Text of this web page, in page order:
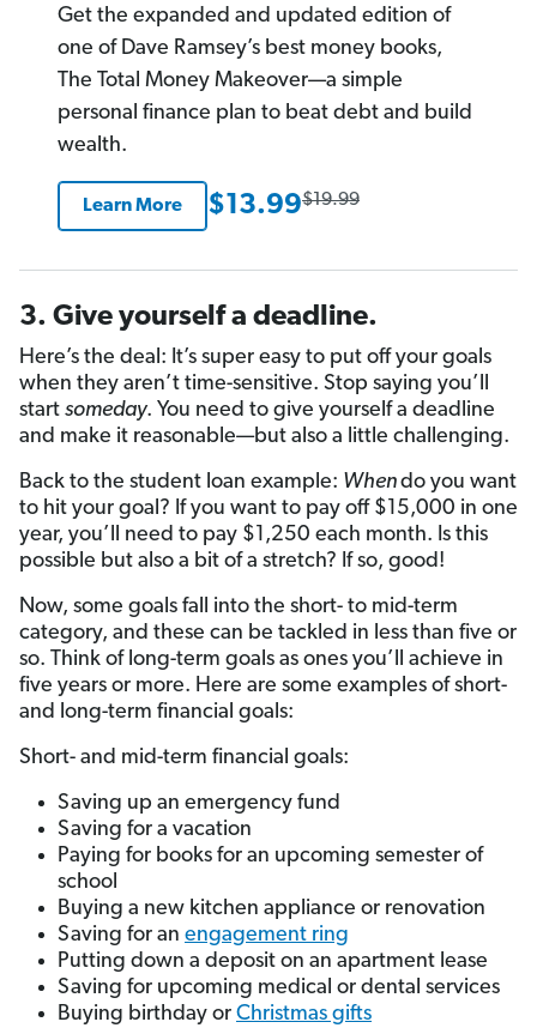
rating
Get the expanded and updated edition of
one of Dave Ramsey’s best money books,
The Total Money Makeover—a simple
personal finance plan to beat debt and build
wealth.
Learn More $13.99$19.99
3. Give yourself a deadline.
Here’s the deal: It’s super easy to put off your goals
when they aren’t time-sensitive. Stop saying you’ll
start someday. You need to give yourself a deadline
and make it reasonable—but also a little challenging.
Back to the student loan example: Whendo you want
to hit your goal? If you want to pay off $15,000 in one
year, you’ll need to pay $1,250 each month. Is this
possible but also a bit of a stretch? If so, good!
Now, some goals fall into the short- to mid-term
category, and these can be tackled in less than five or
so. Think of long-term goals as ones you’ll achieve in
five years or more. Here are some examples of short-
and long-term financial goals:
Short- and mid-term financial goals:
Saving up an emergency fund
Saving for a vacation
Paying for books for an upcoming semester of
school
Buying a new kitchen appliance or renovation
Saving for an engagement ring
Putting down a deposit on an apartment lease
Saving for upcoming medical or dental services
Buying birthday or Christmas gifts